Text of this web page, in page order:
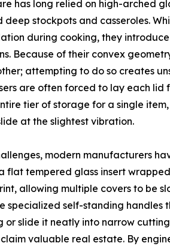
has long relied on high-arched
stockpots and casseroles.
during cooking, they
Because of their convex
attempting to do so creates
are often forced to lay each lid
tier of storage for a single
at the slightest vibration.
modern manufacturers
flat tempered glass insert
allowing multiple covers to be
specialized self-standing
or slide it neatly into narrow
valuable real estate. By